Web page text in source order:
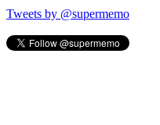
Tweets by @supermemo